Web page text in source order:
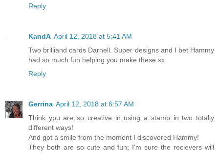
Reply
KandA April 12, 2018 at 5:41 AM
Two brilliand cards Darnell. Super designs and I bet Hammy
had so much fun helping you make these xx
Reply
Gerrina April 12, 2018 at 6:57 AM
Think ypu are so creative in using a stamp in two totally
different ways!
And got a smile from the moment I discovered Hammy!
They both are so cute and fun; I'm sure the recievers will